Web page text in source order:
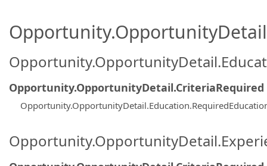
Opportunity.OpportunityDetail.CriteriaRequired